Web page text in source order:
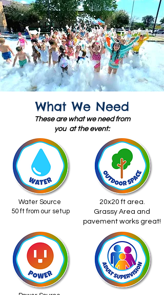
What We Need
These are what we need from
you at the event:
Water Source
50 ft from our setup
20x20 ft area.
Grassy Area and
pavement works great!